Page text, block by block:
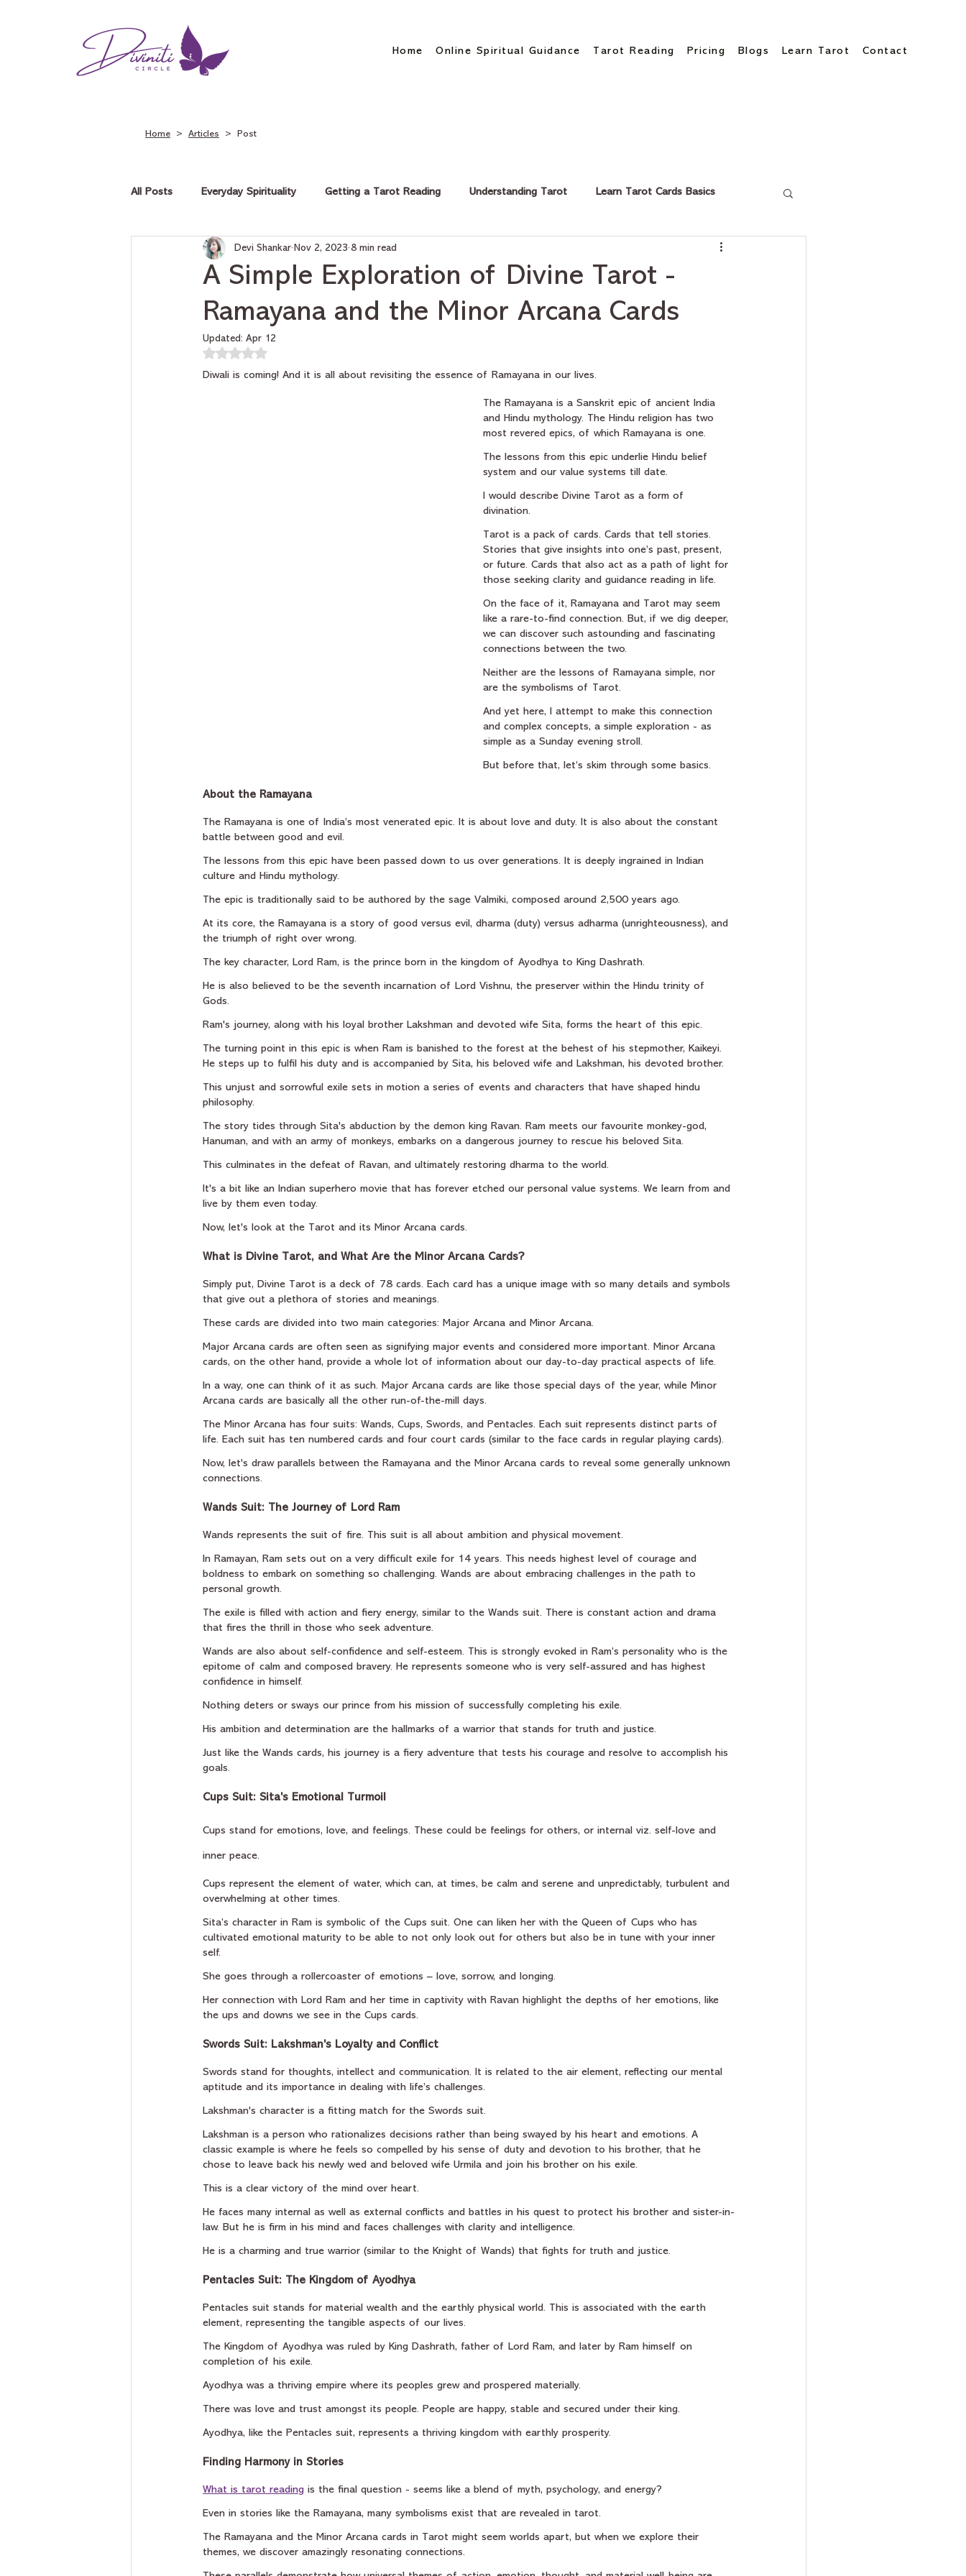
Home Online Spiritual Guidance Tarot Reading Pricing Blogs Learn Tarot Contact
Home > Articles > Post
All Posts Everyday Spirituality Getting a Tarot Reading Understanding Tarot Learn Tarot Cards Basics
Tarot on Love Tarot on Career & Finance
A Simple Exploration of Divine Tarot -
Ramayana and the Minor Arcana Cards
Devi Shankar Nov 2, 2023 8 min read
Updated: Apr 12
Rated NaN out of 5 stars.
Diwali is coming! And it is all about revisiting the essence of Ramayana in our lives.
The Ramayana is a Sanskrit epic of ancient India
and Hindu mythology. The Hindu religion has two
most revered epics, of which Ramayana is one.
The lessons from this epic underlie Hindu belief
system and our value systems till date.
I would describe Divine Tarot as a form of
divination.
Tarot is a pack of cards. Cards that tell stories.
Stories that give insights into one’s past, present,
or future. Cards that also act as a path of light for
those seeking clarity and guidance reading in life.
On the face of it, Ramayana and Tarot may seem
like a rare-to-find connection. But, if we dig deeper,
we can discover such astounding and fascinating
connections between the two.
Neither are the lessons of Ramayana simple, nor
are the symbolisms of Tarot.
And yet here, I attempt to make this connection
and complex concepts, a simple exploration - as
simple as a Sunday evening stroll.
But before that, let’s skim through some basics.
About the Ramayana
The Ramayana is one of India’s most venerated epic. It is about love and duty. It is also about the constant
battle between good and evil.
The lessons from this epic have been passed down to us over generations. It is deeply ingrained in Indian
culture and Hindu mythology.
The epic is traditionally said to be authored by the sage Valmiki, composed around 2,500 years ago.
At its core, the Ramayana is a story of good versus evil, dharma (duty) versus adharma (unrighteousness), and
the triumph of right over wrong.
The key character, Lord Ram, is the prince born in the kingdom of Ayodhya to King Dashrath.
He is also believed to be the seventh incarnation of Lord Vishnu, the preserver within the Hindu trinity of
Gods.
Ram's journey, along with his loyal brother Lakshman and devoted wife Sita, forms the heart of this epic.
The turning point in this epic is when Ram is banished to the forest at the behest of his stepmother, Kaikeyi.
He steps up to fulfil his duty and is accompanied by Sita, his beloved wife and Lakshman, his devoted brother.
This unjust and sorrowful exile sets in motion a series of events and characters that have shaped hindu
philosophy.
The story tides through Sita's abduction by the demon king Ravan. Ram meets our favourite monkey-god,
Hanuman, and with an army of monkeys, embarks on a dangerous journey to rescue his beloved Sita.
This culminates in the defeat of Ravan, and ultimately restoring dharma to the world.
It's a bit like an Indian superhero movie that has forever etched our personal value systems. We learn from and
live by them even today.
Now, let's look at the Tarot and its Minor Arcana cards.
What is Divine Tarot, and What Are the Minor Arcana Cards?
Simply put, Divine Tarot is a deck of 78 cards. Each card has a unique image with so many details and symbols
that give out a plethora of stories and meanings.
These cards are divided into two main categories: Major Arcana and Minor Arcana.
Major Arcana cards are often seen as signifying major events and considered more important. Minor Arcana
cards, on the other hand, provide a whole lot of information about our day-to-day practical aspects of life.
In a way, one can think of it as such. Major Arcana cards are like those special days of the year, while Minor
Arcana cards are basically all the other run-of-the-mill days.
The Minor Arcana has four suits: Wands, Cups, Swords, and Pentacles. Each suit represents distinct parts of
life. Each suit has ten numbered cards and four court cards (similar to the face cards in regular playing cards).
Now, let's draw parallels between the Ramayana and the Minor Arcana cards to reveal some generally unknown
connections.
Wands Suit: The Journey of Lord Ram
Wands represents the suit of fire. This suit is all about ambition and physical movement.
In Ramayan, Ram sets out on a very difficult exile for 14 years. This needs highest level of courage and
boldness to embark on something so challenging. Wands are about embracing challenges in the path to
personal growth.
The exile is filled with action and fiery energy, similar to the Wands suit. There is constant action and drama
that fires the thrill in those who seek adventure.
Wands are also about self-confidence and self-esteem. This is strongly evoked in Ram’s personality who is the
epitome of calm and composed bravery. He represents someone who is very self-assured and has highest
confidence in himself.
Nothing deters or sways our prince from his mission of successfully completing his exile.
His ambition and determination are the hallmarks of a warrior that stands for truth and justice.
Just like the Wands cards, his journey is a fiery adventure that tests his courage and resolve to accomplish his
goals.
Cups Suit: Sita's Emotional Turmoil
Cups stand for emotions, love, and feelings. These could be feelings for others, or internal viz. self-love and
inner peace.
Cups represent the element of water, which can, at times, be calm and serene and unpredictably, turbulent and
overwhelming at other times.
Sita’s character in Ram is symbolic of the Cups suit. One can liken her with the Queen of Cups who has
cultivated emotional maturity to be able to not only look out for others but also be in tune with your inner
self.
She goes through a rollercoaster of emotions – love, sorrow, and longing.
Her connection with Lord Ram and her time in captivity with Ravan highlight the depths of her emotions, like
the ups and downs we see in the Cups cards.
Swords Suit: Lakshman's Loyalty and Conflict
Swords stand for thoughts, intellect and communication. It is related to the air element, reflecting our mental
aptitude and its importance in dealing with life’s challenges.
Lakshman's character is a fitting match for the Swords suit.
Lakshman is a person who rationalizes decisions rather than being swayed by his heart and emotions. A
classic example is where he feels so compelled by his sense of duty and devotion to his brother, that he
chose to leave back his newly wed and beloved wife Urmila and join his brother on his exile.
This is a clear victory of the mind over heart.
He faces many internal as well as external conflicts and battles in his quest to protect his brother and sister-in-
law. But he is firm in his mind and faces challenges with clarity and intelligence.
He is a charming and true warrior (similar to the Knight of Wands) that fights for truth and justice.
Pentacles Suit: The Kingdom of Ayodhya
Pentacles suit stands for material wealth and the earthly physical world. This is associated with the earth
element, representing the tangible aspects of our lives.
The Kingdom of Ayodhya was ruled by King Dashrath, father of Lord Ram, and later by Ram himself on
completion of his exile.
Ayodhya was a thriving empire where its peoples grew and prospered materially.
There was love and trust amongst its people. People are happy, stable and secured under their king.
Ayodhya, like the Pentacles suit, represents a thriving kingdom with earthly prosperity.
Finding Harmony in Stories
What is tarot reading is the final question - seems like a blend of myth, psychology, and energy?
Even in stories like the Ramayana, many symbolisms exist that are revealed in tarot.
The Ramayana and the Minor Arcana cards in Tarot might seem worlds apart, but when we explore their
themes, we discover amazingly resonating connections.